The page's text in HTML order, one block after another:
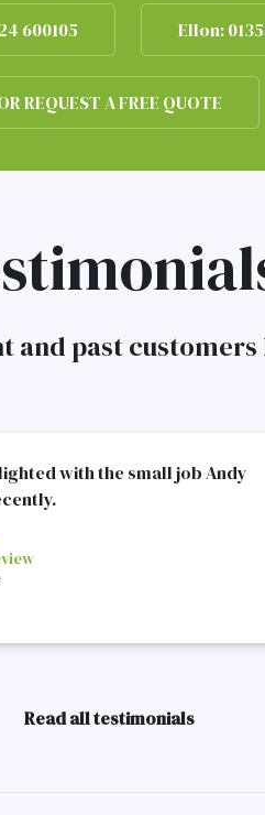
600105 Ellon:
REQUEST A FREE QUOTE
past
with the small job Andy
Read all testimonials